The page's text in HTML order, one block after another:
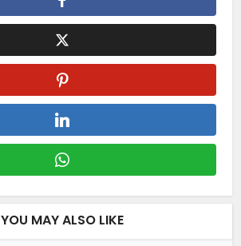
YOU MAY ALSO LIKE